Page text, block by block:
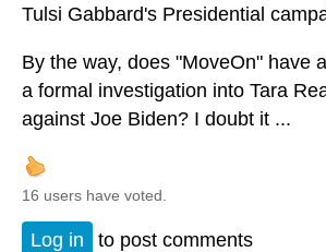
Tulsi Gabbard's Presidential
By the way, does "MoveOn" have
a formal investigation into Tara
against Joe Biden? I doubt it ...
16 users have voted.
Log in to post comments